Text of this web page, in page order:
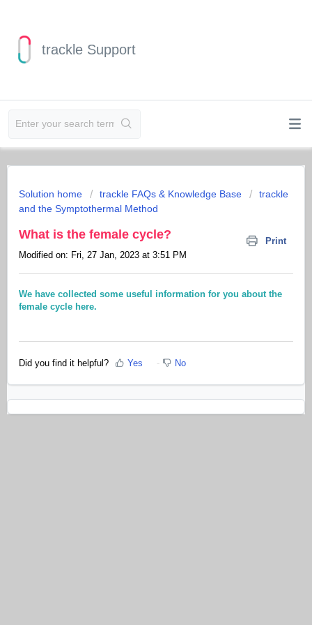
trackle Support
Solution home trackle FAQs & Knowledge Base
trackle
and the Symptothermal Method
What is the female cycle?
Print
Modified on: Fri, 27 Jan, 2023 at 3:51 PM
We have collected some useful information for you about the
female cycle here.
Did you find it helpful? Yes No